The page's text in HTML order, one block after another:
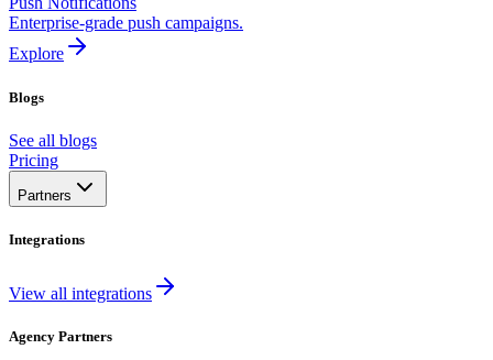
Enterprise-grade push campaigns.
Explore
Blogs
See all blogs
Pricing
Partners
Integrations
View all integrations
Agency Partners